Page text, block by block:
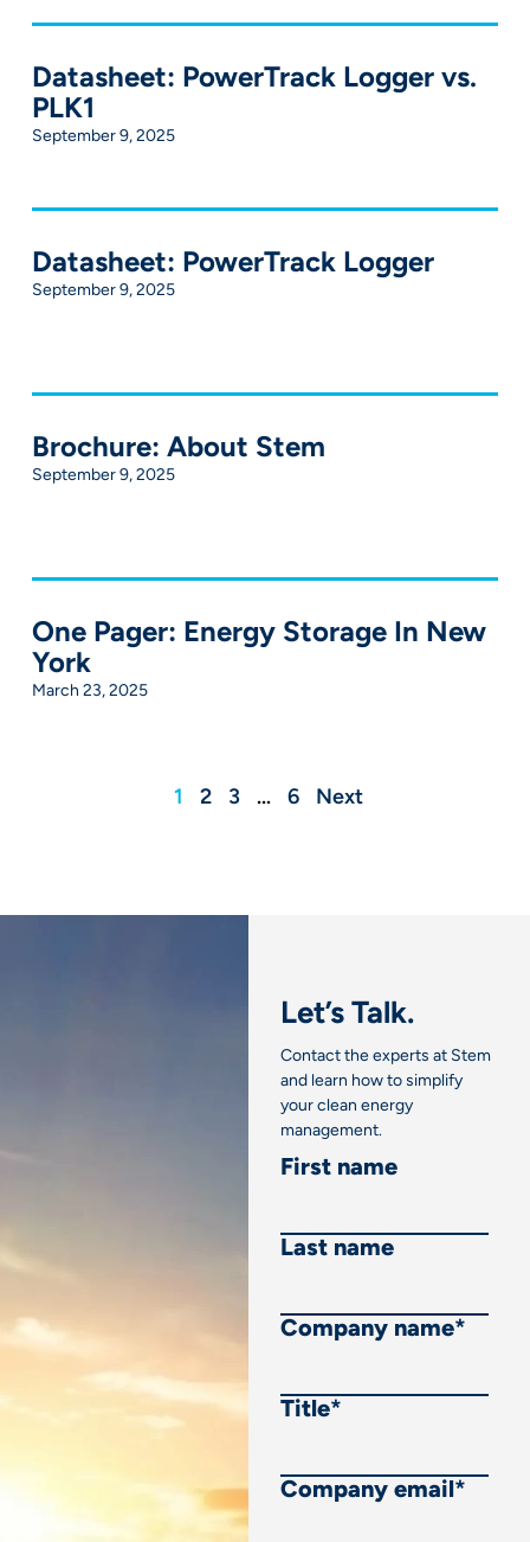
Datasheet: PowerTrack Logger vs.
PLK1
September 9, 2025
Datasheet: PowerTrack Logger
September 9, 2025
Brochure: About Stem
September 9, 2025
One Pager: Energy Storage In New
York
March 23, 2025
1 2 3 … 6 Next
Let’s Talk.
Contact the experts at Stem
and learn how to simplify
your clean energy
management.
First name
Last name
Company name*
Title*
Company email*